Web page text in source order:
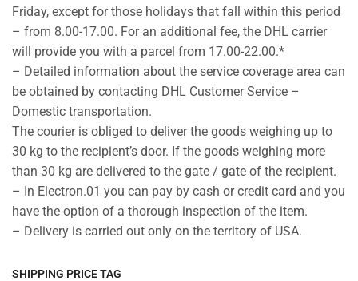
Friday, except for those holidays that fall within this period
– from 8.00-17.00. For an additional fee, the DHL carrier
will provide you with a parcel from 17.00-22.00.*
– Detailed information about the service coverage area can
be obtained by contacting DHL Customer Service –
Domestic transportation.
The courier is obliged to deliver the goods weighing up to
30 kg to the recipient’s door. If the goods weighing more
than 30 kg are delivered to the gate / gate of the recipient.
– In Electron.01 you can pay by cash or credit card and you
have the option of a thorough inspection of the item.
– Delivery is carried out only on the territory of USA.
SHIPPING PRICE TAG